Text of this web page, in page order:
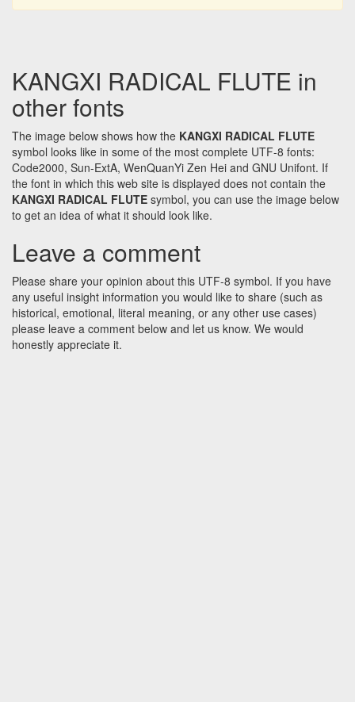
KANGXI RADICAL FLUTE in
other fonts
The image below shows how the KANGXI RADICAL FLUTE
symbol looks like in some of the most complete UTF-8 fonts:
Code2000, Sun-ExtA, WenQuanYi Zen Hei and GNU Unifont. If
the font in which this web site is displayed does not contain the
KANGXI RADICAL FLUTE symbol, you can use the image below
to get an idea of what it should look like.
Leave a comment
Please share your opinion about this UTF-8 symbol. If you have
any useful insight information you would like to share (such as
historical, emotional, literal meaning, or any other use cases)
please leave a comment below and let us know. We would
honestly appreciate it.